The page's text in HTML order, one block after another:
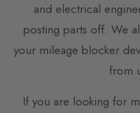
and electrical
posting parts off. We
your mileage blocker
from
If you are looking for